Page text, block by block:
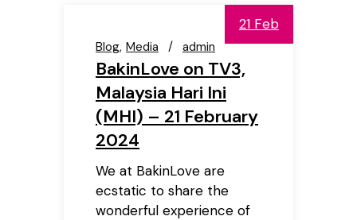
21 Feb
Blog Media admin
BakinLove on TV3,
Malaysia Hari Ini
(MHI) – 21 February
2024
We at BakinLove are
ecstatic to share the
wonderful experience of